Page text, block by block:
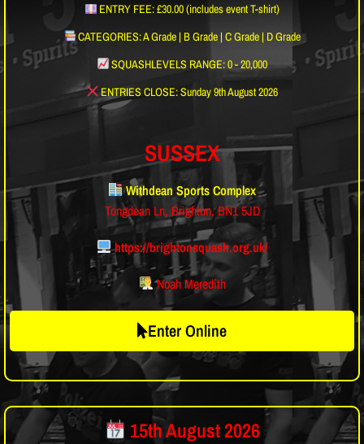
ENTRY FEE: £30.00 (includes event T-shirt)
CATEGORIES: A Grade | B Grade | C Grade | D Grade
SQUASHLEVELS RANGE: 0 - 20,000
ENTRIES CLOSE: Sunday 9th August 2026
SUSSEX
Withdean Sports Complex
Tongdean Ln, Brighton, BN1 5JD
https://brightonsquash.org.uk/
Noah Meredith
Enter Online
15th August 2026